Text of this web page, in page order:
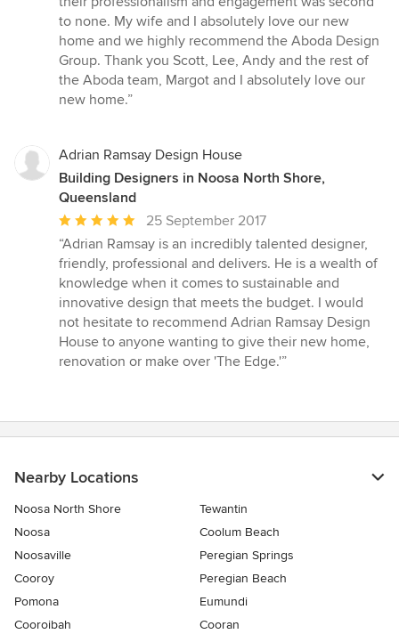
to none. My wife and I absolutely love our new
home and we highly recommend the Aboda Design
Group. Thank you Scott, Lee, Andy and the rest of
the Aboda team, Margot and I absolutely love our
new home.”
Adrian Ramsay Design House
Building Designers in Noosa North Shore,
Queensland
Average
rating:
5
out
of
5
stars
25 September 2017
“Adrian Ramsay is an incredibly talented designer,
friendly, professional and delivers. He is a wealth of
knowledge when it comes to sustainable and
innovative design that meets the budget. I would
not hesitate to recommend Adrian Ramsay Design
House to anyone wanting to give their new home,
renovation or make over 'The Edge.'”
Nearby Locations
Noosa North Shore
Tewantin
Noosa
Coolum Beach
Noosaville
Peregian Springs
Cooroy
Peregian Beach
Pomona
Eumundi
Cooroibah
Cooran